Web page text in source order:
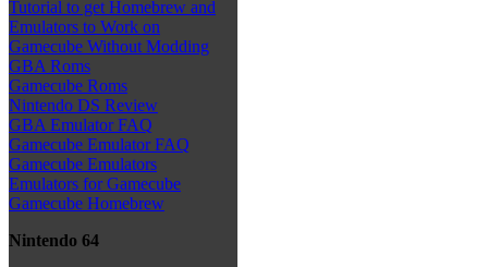
Tutorial to get Homebrew and
Emulators to Work on
Gamecube Without Modding
GBA Roms
Gamecube Roms
Nintendo DS Review
GBA Emulator FAQ
Gamecube Emulator FAQ
Gamecube Emulators
Emulators for Gamecube
Gamecube Homebrew
Nintendo 64